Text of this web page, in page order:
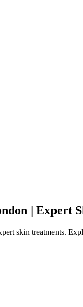
| Expert
skin treatments.